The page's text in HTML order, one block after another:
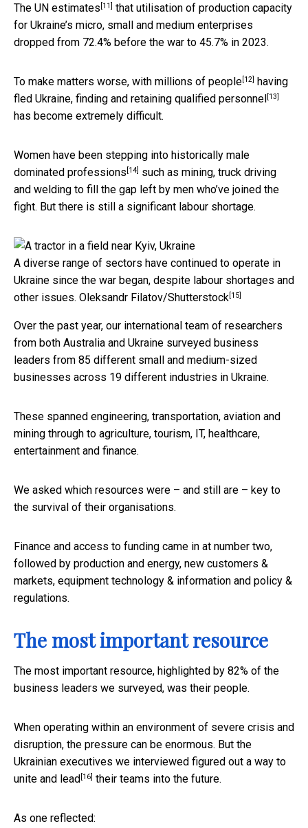
The UN estimates [11] that utilisation of production capacity
for Ukraine’s micro, small and medium enterprises
dropped from 72.4% before the war to 45.7% in 2023.
To make matters worse, with millions of people[12]
having
fled Ukraine, finding and retaining qualified personnel [13]
has become extremely difficult.
Women have been stepping into historically male
dominated professions [14] such as mining, truck driving
and welding to fill the gap left by men who’ve joined the
fight. But there is still a significant labour shortage.
A diverse range of sectors have continued to operate in
Ukraine since the war began, despite labour shortages and
other issues. Oleksandr Filatov/Shutterstock[15]
Over the past year, our international team of researchers
from both Australia and Ukraine surveyed business
leaders from 85 different small and medium-sized
businesses across 19 different industries in Ukraine.
These spanned engineering, transportation, aviation and
mining through to agriculture, tourism, IT, healthcare,
entertainment and finance.
We asked which resources were – and still are – key to
the survival of their organisations.
Finance and access to funding came in at number two,
followed by production and energy, new customers &
markets, equipment technology & information and policy &
regulations.
The most important resource
The most important resource, highlighted by 82% of the
business leaders we surveyed, was their people.
When operating within an environment of severe crisis and
disruption, the pressure can be enormous. But the
Ukrainian executives we interviewed figured out a way to
unite and lead [16] their teams into the future.
As one reflected: